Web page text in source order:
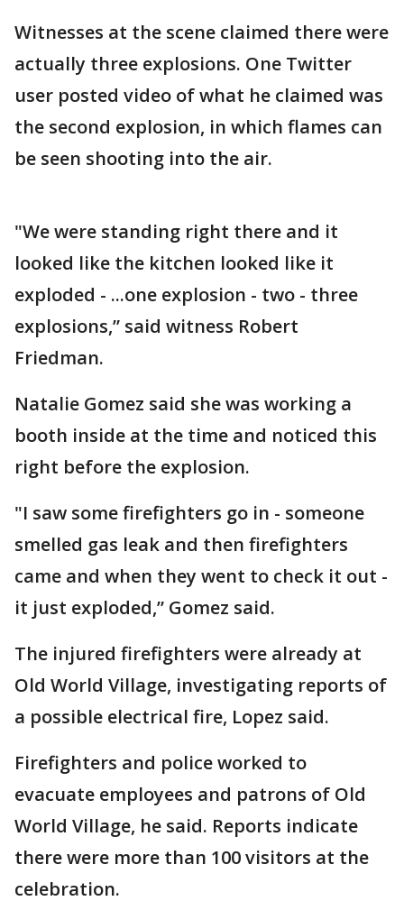
Witnesses at the scene claimed there were
actually three explosions. One Twitter
user posted video of what he claimed was
the second explosion, in which flames can
be seen shooting into the air.
"We were standing right there and it
looked like the kitchen looked like it
exploded - ...one explosion - two - three
explosions,” said witness Robert
Friedman.
Natalie Gomez said she was working a
booth inside at the time and noticed this
right before the explosion.
"I saw some firefighters go in - someone
smelled gas leak and then firefighters
came and when they went to check it out -
it just exploded,” Gomez said.
The injured firefighters were already at
Old World Village, investigating reports of
a possible electrical fire, Lopez said.
Firefighters and police worked to
evacuate employees and patrons of Old
World Village, he said. Reports indicate
there were more than 100 visitors at the
celebration.